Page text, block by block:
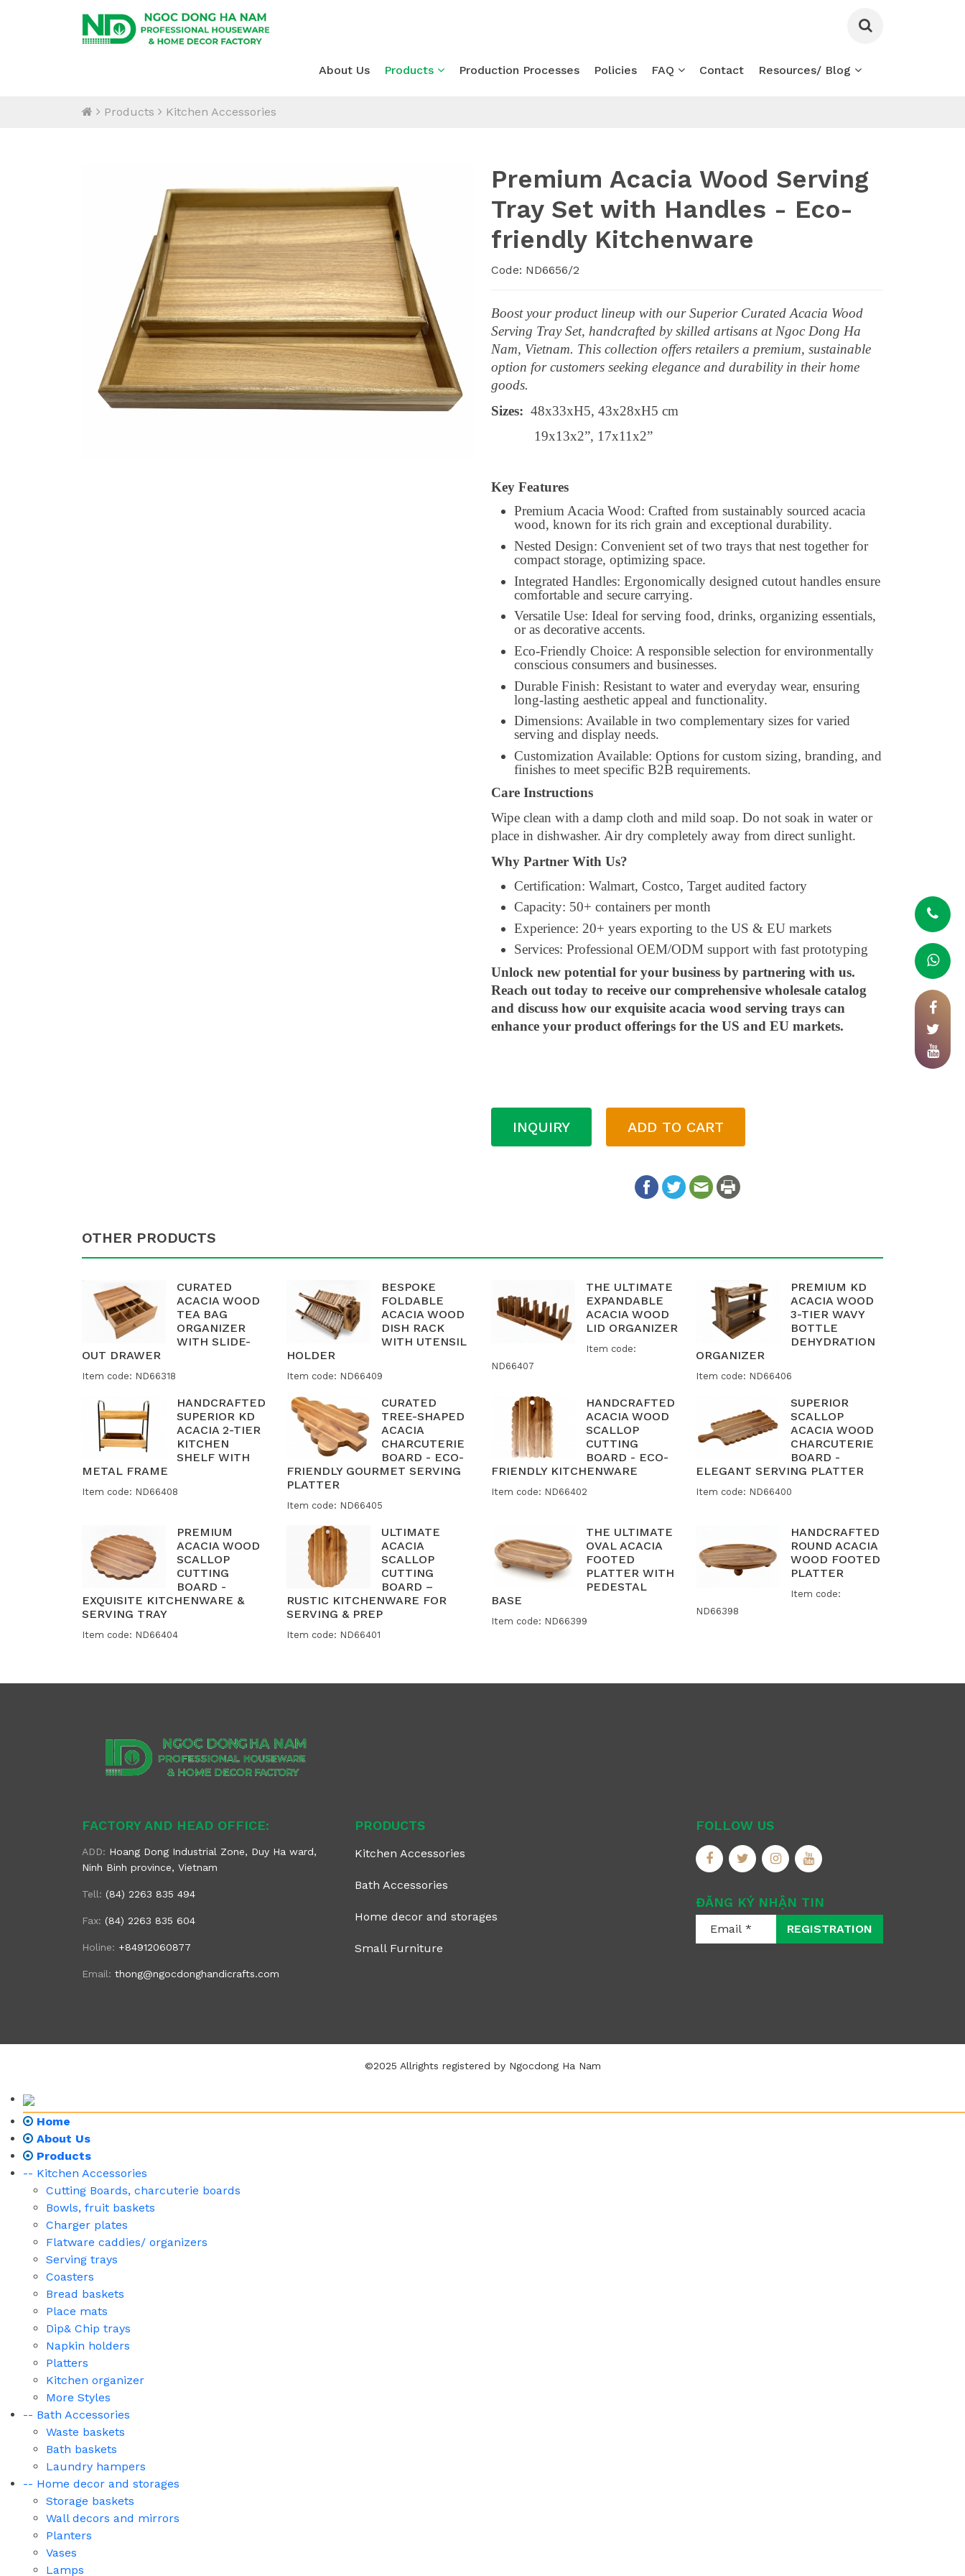
About Us Products Production Processes Policies FAQ Contact Resources/ Blog
Products Kitchen Accessories
Premium Acacia Wood Serving
Tray Set with Handles - Eco-
friendly Kitchenware
Code: ND6656/2
Boost your product lineup with our Superior Curated Acacia Wood
Serving Tray Set, handcrafted by skilled artisans at Ngoc Dong Ha
Nam, Vietnam. This collection offers retailers a premium, sustainable
option for customers seeking elegance and durability in their home
goods.
Sizes: 48x33xH5, 43x28xH5 cm
19x13x2”, 17x11x2”
Key Features
Premium Acacia Wood: Crafted from sustainably sourced acacia
wood, known for its rich grain and exceptional durability.
Nested Design: Convenient set of two trays that nest together for
compact storage, optimizing space.
Integrated Handles: Ergonomically designed cutout handles ensure
comfortable and secure carrying.
Versatile Use: Ideal for serving food, drinks, organizing essentials,
or as decorative accents.
Eco-Friendly Choice: A responsible selection for environmentally
conscious consumers and businesses.
Durable Finish: Resistant to water and everyday wear, ensuring
long-lasting aesthetic appeal and functionality.
Dimensions: Available in two complementary sizes for varied
serving and display needs.
Customization Available: Options for custom sizing, branding, and
finishes to meet specific B2B requirements.
Care Instructions
Wipe clean with a damp cloth and mild soap. Do not soak in water or
place in dishwasher. Air dry completely away from direct sunlight.
Why Partner With Us?
Certification: Walmart, Costco, Target audited factory
Capacity: 50+ containers per month
Experience: 20+ years exporting to the US & EU markets
Services: Professional OEM/ODM support with fast prototyping
Unlock new potential for your business by partnering with us.
Reach out today to receive our comprehensive wholesale catalog
and discuss how our exquisite acacia wood serving trays can
enhance your product offerings for the US and EU markets.
INQUIRY ADD TO CART
OTHER PRODUCTS
CURATED
ACACIA WOOD
TEA BAG
ORGANIZER
WITH SLIDE-
OUT DRAWER
Item code: ND66318
BESPOKE
FOLDABLE
ACACIA WOOD
DISH RACK
WITH UTENSIL
HOLDER
Item code: ND66409
THE ULTIMATE
EXPANDABLE
ACACIA WOOD
LID ORGANIZER
Item code:
ND66407
PREMIUM KD
ACACIA WOOD
3-TIER WAVY
BOTTLE
DEHYDRATION
ORGANIZER
Item code: ND66406
HANDCRAFTED
SUPERIOR KD
ACACIA 2-TIER
KITCHEN
SHELF WITH
METAL FRAME
Item code: ND66408
CURATED
TREE-SHAPED
ACACIA
CHARCUTERIE
BOARD - ECO-
FRIENDLY GOURMET SERVING
PLATTER
Item code: ND66405
HANDCRAFTED
ACACIA WOOD
SCALLOP
CUTTING
BOARD - ECO-
FRIENDLY KITCHENWARE
Item code: ND66402
SUPERIOR
SCALLOP
ACACIA WOOD
CHARCUTERIE
BOARD -
ELEGANT SERVING PLATTER
Item code: ND66400
PREMIUM
ACACIA WOOD
SCALLOP
CUTTING
BOARD -
EXQUISITE KITCHENWARE &
SERVING TRAY
Item code: ND66404
ULTIMATE
ACACIA
SCALLOP
CUTTING
BOARD –
RUSTIC KITCHENWARE FOR
SERVING & PREP
Item code: ND66401
THE ULTIMATE
OVAL ACACIA
FOOTED
PLATTER WITH
PEDESTAL
BASE
Item code: ND66399
HANDCRAFTED
ROUND ACACIA
WOOD FOOTED
PLATTER
Item code:
ND66398
FACTORY AND HEAD OFFICE:
ADD: Hoang Dong Industrial Zone, Duy Ha ward,
Ninh Binh province, Vietnam
Tell: (84) 2263 835 494
Fax: (84) 2263 835 604
Holine: +84912060877
Email: thong@ngocdonghandicrafts.com
PRODUCTS
Kitchen Accessories
Bath Accessories
Home decor and storages
Small Furniture
FOLLOW US
ĐĂNG KÝ NHẬN TIN
REGISTRATION
©2025 Allrights registered by Ngocdong Ha Nam
Home
About Us
Products
-- Kitchen Accessories
Cutting Boards, charcuterie boards
Bowls, fruit baskets
Charger plates
Flatware caddies/ organizers
Serving trays
Coasters
Bread baskets
Place mats
Dip& Chip trays
Napkin holders
Platters
Kitchen organizer
More Styles
-- Bath Accessories
Waste baskets
Bath baskets
Laundry hampers
-- Home decor and storages
Storage baskets
Wall decors and mirrors
Planters
Vases
Lamps